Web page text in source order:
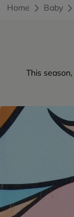
Home Baby
This